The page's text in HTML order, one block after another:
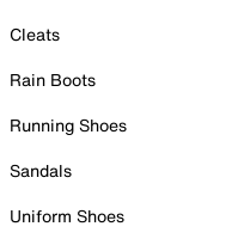
Cleats
Rain Boots
Running Shoes
Sandals
Uniform Shoes